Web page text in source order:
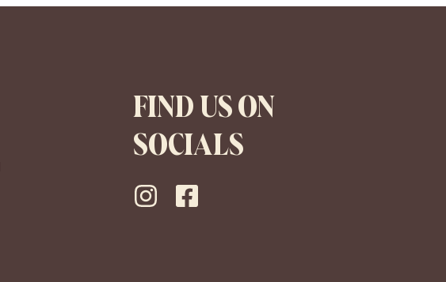
FIND US ON
SOCIALS